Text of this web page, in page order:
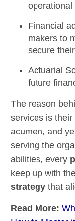
operational
Financial
makers to
secure
Actuarial
future
The reason
services is
acumen, and
serving the
abilities, every
keep up with
strategy that
Read More: